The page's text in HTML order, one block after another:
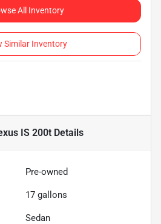
All Inventory
Similar Inventory
IS 200tDetails
Pre-owned
17 gallons
Sedan